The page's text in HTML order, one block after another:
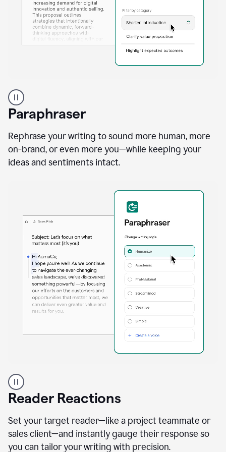
professional
using
Grammarly
proofreading
agent
a
sales
Paraphraser
Rephrase your writing to sound more human, more
on-brand, or even more you—while keeping your
ideas and sentiments intact.
professional
using
the
Paraphraser
agent
Reader Reactions
Set your target reader—like a project teammate or
sales client—and instantly gauge their response so
you can tailor your writing with precision.